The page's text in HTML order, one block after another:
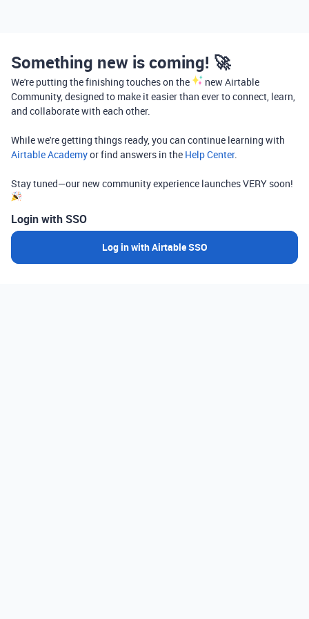
Something new is coming! 🚀
We're putting the finishing touches on the
new Airtable
Community, designed to make it easier than ever to connect, learn,
and collaborate with each other.
While we're getting things ready, you can continue learning with
Airtable Academyor find answers in the Help Center.
Stay tuned—our new community experience launches VERY soon!
Login with SSO
Log in with Airtable SSO